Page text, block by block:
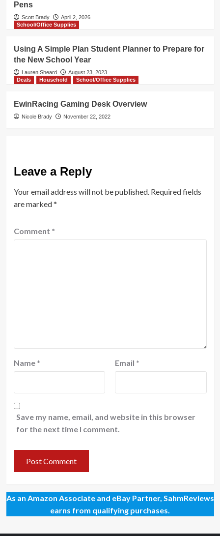
Pens
Scott Brady
April 2, 2026
School/Office Supplies
Using A Simple Plan Student Planner to Prepare for
the New School Year
Lauren Sheard
August 23, 2023
Deals
Household School/Office Supplies
EwinRacing Gaming Desk Overview
Nicole Brady November 22, 2022
Leave a Reply
Your email address will not be published. Required fields
are marked*
Comment *
Name * Email *
Save my name, email, and website in this browser
for the next time I comment.
As an Amazon Associate and eBay Partner, SahmReviews
earns from qualifying purchases.